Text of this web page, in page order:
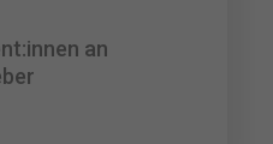
an